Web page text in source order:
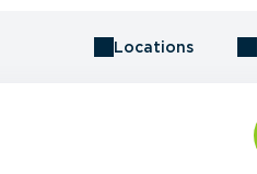
Locations